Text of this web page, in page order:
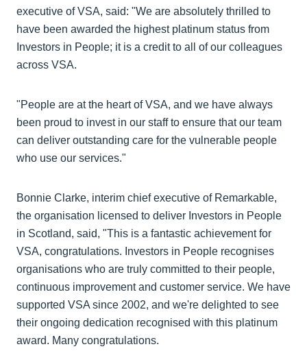
executive of VSA, said: "We are absolutely thrilled to
have been awarded the highest platinum status from
Investors in People; it is a credit to all of our colleagues
across VSA.
"People are at the heart of VSA, and we have always
been proud to invest in our staff to ensure that our team
can deliver outstanding care for the vulnerable people
who use our services."
Bonnie Clarke, interim chief executive of Remarkable,
the organisation licensed to deliver Investors in People
in Scotland, said, "This is a fantastic achievement for
VSA, congratulations. Investors in People recognises
organisations who are truly committed to their people,
continuous improvement and customer service. We have
supported VSA since 2002, and we're delighted to see
their ongoing dedication recognised with this platinum
award. Many congratulations.